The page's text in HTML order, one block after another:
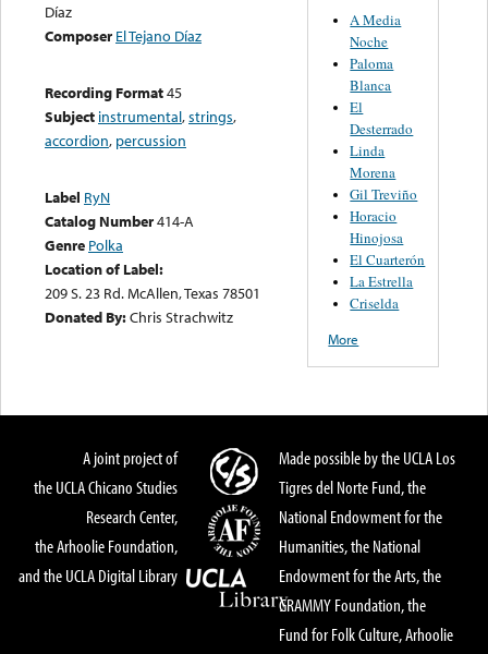
Díaz
Composer El Tejano Díaz
Recording Format45
Subject instrumental,strings,
accordion, percussion
Label RyN
Catalog Number414-A
Genre Polka
Location of Label:
209 S. 23 Rd. McAllen, Texas 78501
Donated By:Chris Strachwitz
A Media
Noche
Paloma
Blanca
El
Desterrado
Linda
Morena
Gil Treviño
Horacio
Hinojosa
El Cuarterón
La Estrella
Criselda
More
A joint project of
the UCLA Chicano Studies
Research Center,
the Arhoolie Foundation,
and the UCLA Digital Library
Made possible by the UCLA Los
Tigres del Norte Fund, the
National Endowment for the
Humanities, the National
Endowment for the Arts, the
GRAMMY Foundation, the
Fund for Folk Culture, Arhoolie